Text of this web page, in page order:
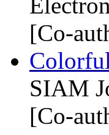
[Co-
SIAM
[Co-